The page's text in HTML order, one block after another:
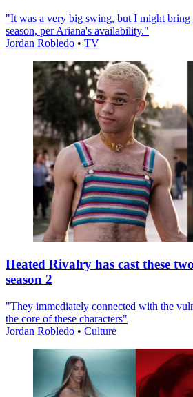
"It was a very big swing, but I might bring
season, per Ariana's availability."
Jordan Robledo • TV
Heated Rivalry has cast these
season 2
"They immediately connected with the
the core of these characters"
Jordan Robledo • Culture